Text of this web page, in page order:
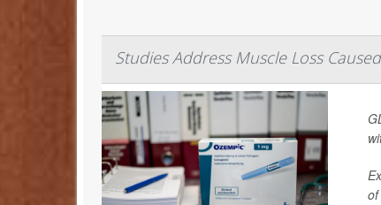
Studies Address Muscle Loss